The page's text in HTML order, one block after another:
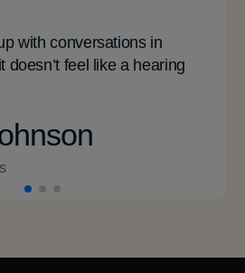
with conversations in
feel like a hearing